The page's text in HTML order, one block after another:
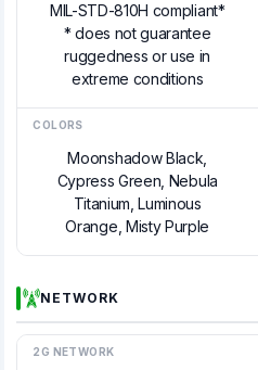
MIL-STD-810H compliant*
* does not guarantee
ruggedness or use in
extreme conditions
COLORS
Moonshadow Black,
Cypress Green, Nebula
Titanium, Luminous
Orange, Misty Purple
NETWORK
2G NETWORK